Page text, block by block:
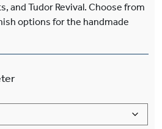
and Tudor Revival. Choose from
options for the handmade